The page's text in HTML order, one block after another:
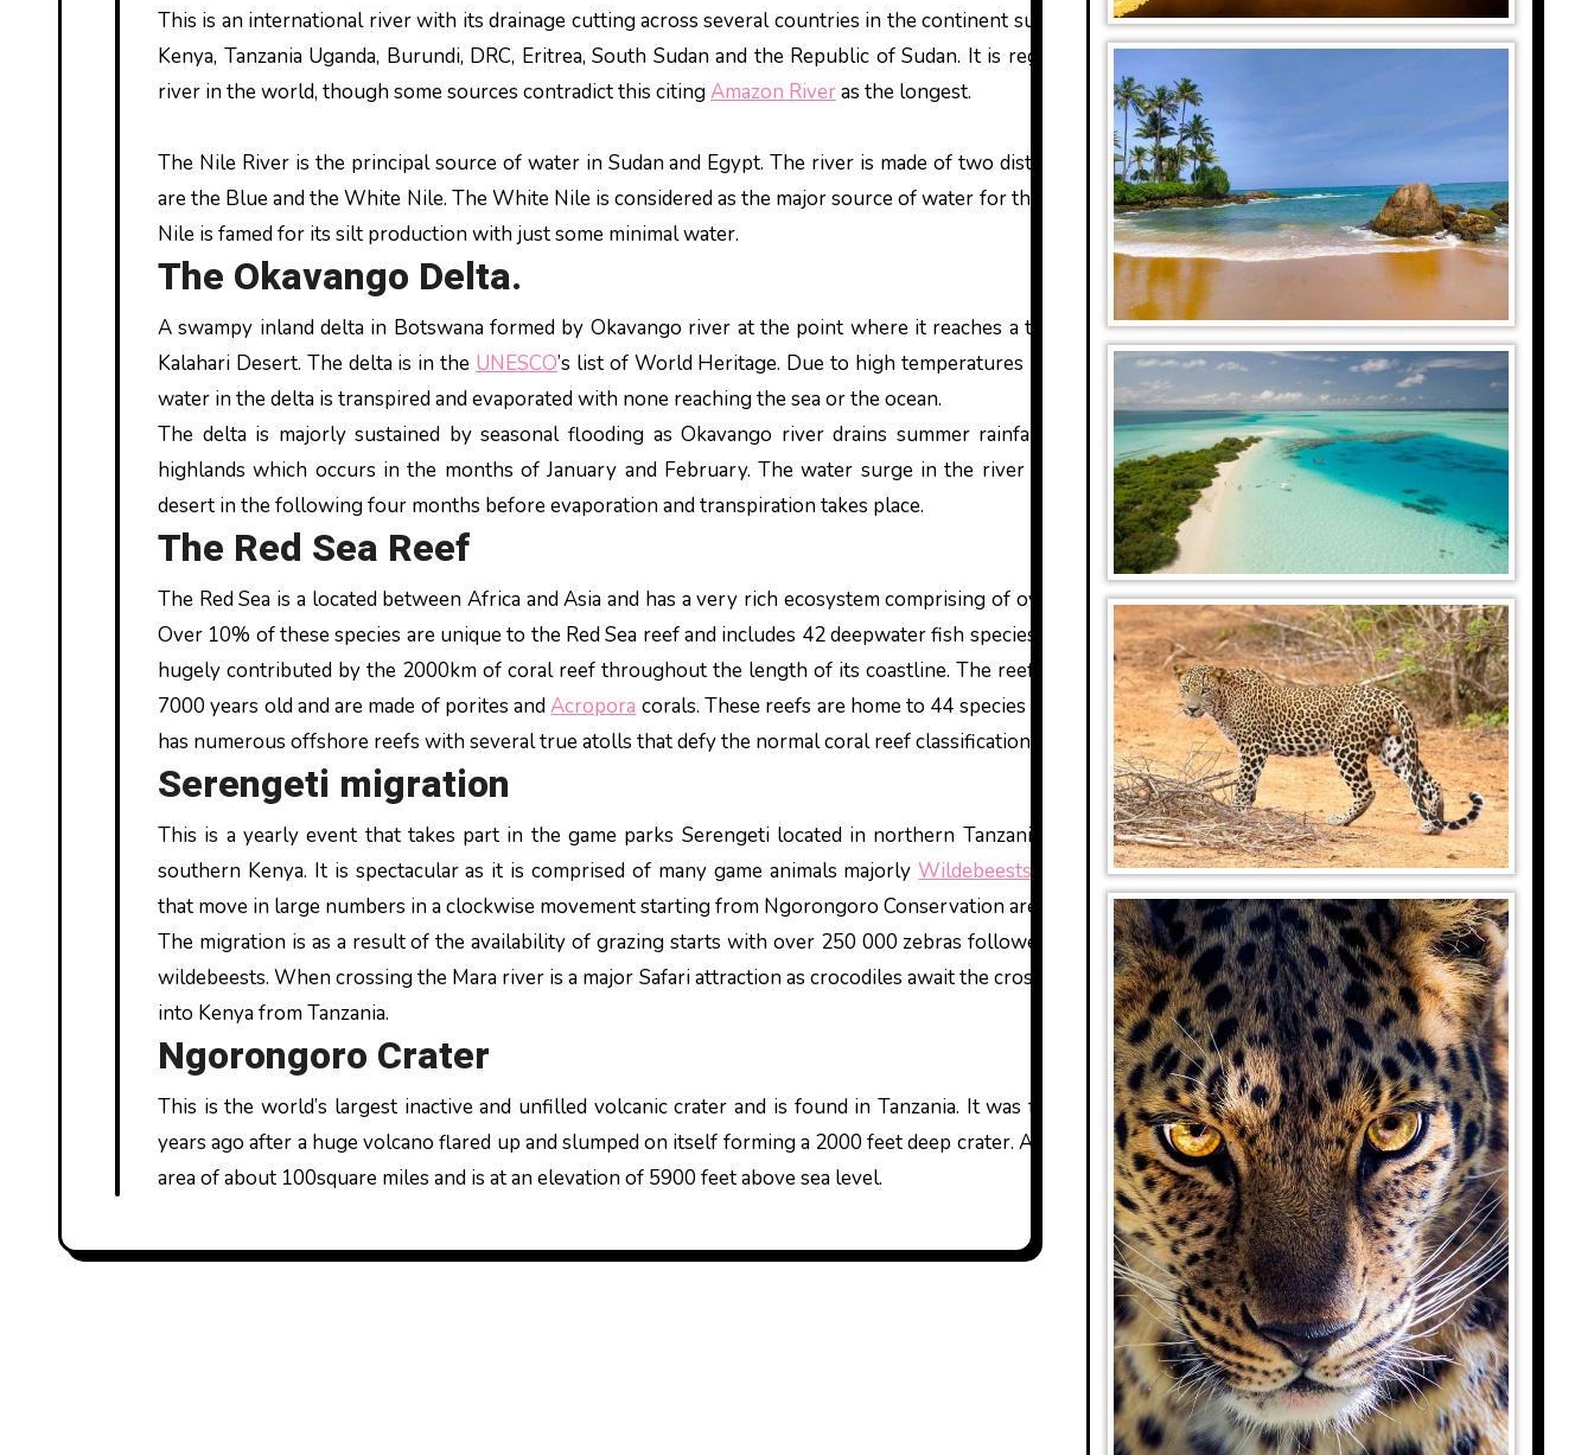
This is an international river with its drainage cutting across several countries in the continent such as Ethiopia, Egypt,
Kenya, Tanzania Uganda, Burundi, DRC, Eritrea, South Sudan and the Republic of Sudan. It is regarded as the longest
river in the world, though some sources contradict this citingAmazon Riveras the longest.
The Nile River is the principal source of water in Sudan and Egypt. The river is made of two distinct tributaries which
are the Blue and the White Nile. The White Nile is considered as the major source of water for the river while the Blue
Nile is famed for its silt production with just some minimal water.
The Okavango Delta.
A swampy inland delta in Botswana formed by Okavango river at the point where it reaches a tectonic trough in the
Kalahari Desert. The delta is in the UNESCO’s list of World Heritage. Due to high temperatures in the Kalahari, all the
water in the delta is transpired and evaporated with none reaching the sea or the ocean.
The delta is majorly sustained by seasonal flooding as Okavango river drains summer rainfall from the Ghanaian
highlands which occurs in the months of January and February. The water surge in the river the spreads over the
desert in the following four months before evaporation and transpiration takes place.
The Red Sea Reef
The Red Sea is a located between Africa and Asia and has a very rich ecosystem comprising of over 1200 fish species.
Over 10% of these species are unique to the Red Sea reef and includes 42 deepwater fish species. This rich diversity is
hugely contributed by the 2000km of coral reef throughout the length of its coastline. The reefs are between 5000-
7000 years old and are made of porites andAcropora corals. These reefs are home to 44 species of shark. The Red Sea
has numerous offshore reefs with several true atolls that defy the normal coral reef classification methods.
Serengeti migration
This is a yearly event that takes part in the game parks Serengeti located in northern Tanzania and Maasai Mara in
southern Kenya. It is spectacular as it is comprised of many game animals majorlyWildebeests , zebras, and gazelles
that move in large numbers in a clockwise movement starting from Ngorongoro Conservation area in the Serengeti.
The migration is as a result of the availability of grazing starts with over 250 000 zebras followed by over 1.7 million
wildebeests. When crossing the Mara river is a major Safari attraction as crocodiles await the crossing animals crossing
into Kenya from Tanzania.
Ngorongoro Crater
This is the world’s largest inactive and unfilled volcanic crater and is found in Tanzania. It was formed 2 to 3 million
years ago after a huge volcano flared up and slumped on itself forming a 2000 feet deep crater. At its base, it covers an
area of about 100square miles and is at an elevation of 5900 feet above sea level.